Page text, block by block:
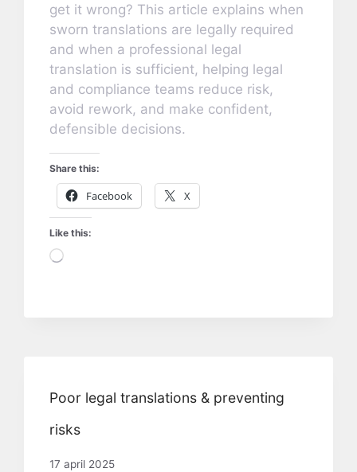
get it wrong? This article explains when
sworn translations are legally required
and when a professional legal
translation is sufficient, helping legal
and compliance teams reduce risk,
avoid rework, and make confident,
defensible decisions.
Share this:
Facebook X
Like this:
Loading…
Poor legal translations & preventing
risks
17 april 2025